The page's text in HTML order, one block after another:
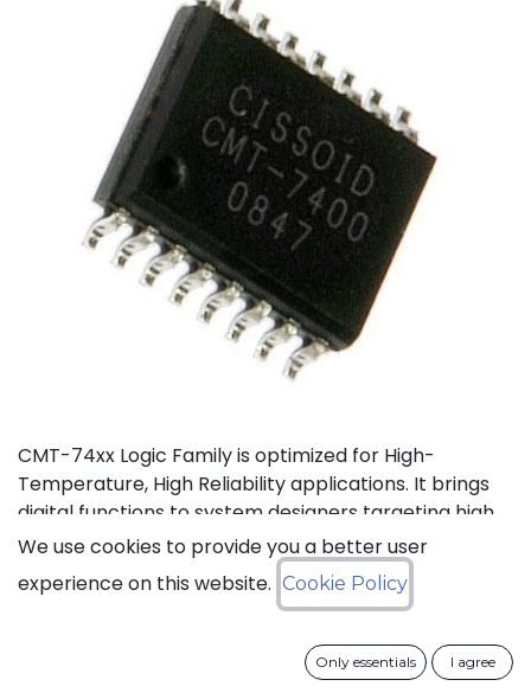
CMT-74xx Logic Family is optimized for High-
Temperature, High Reliability applications. It brings
digital functions to system designers targeting high
temperature electronics, up to +175°C. The CMT-
744040 is a high-temperature 12-stage
asynchronous binary counter. It can operate with
We use cookies to provide you a better user
experience on this website. Cookie Policy
Only essentials I agree